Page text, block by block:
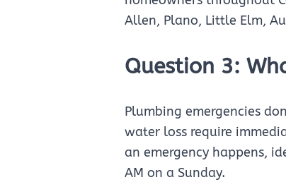
Allen, Plano, Little Elm,
Question 3:
Plumbing emergencies
water loss require
an emergency happens,
AM on a Sunday.